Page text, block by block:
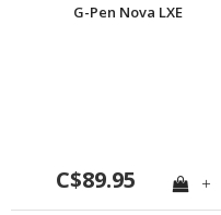
G-Pen Nova LXE
C$89.95 +